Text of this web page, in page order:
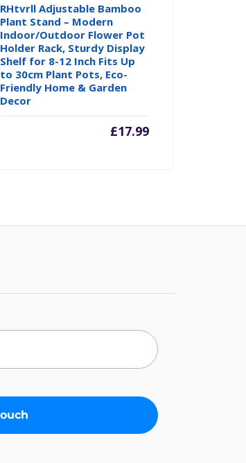
RHtvrll Adjustable Bamboo
Plant Stand – Modern
Indoor/Outdoor Flower Pot
Holder Rack, Sturdy Display
Shelf for 8-12 Inch Fits Up
to 30cm Plant Pots, Eco-
Friendly Home & Garden
Decor
£17.99